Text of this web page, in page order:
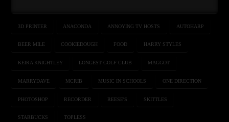
3D PRINTER ANACONDA ANNOYING TV HOSTS AUTOHARP
BEER MILE COOKIEDOUGH FOOD HARRY STYLES
KEIRA KNIGHTLEY LONGEST GOLF CLUB MAGGOT
MARRYDAVE MCRIB MUSIC IN SCHOOLS ONE DIRECTION
PHOTOSHOP RECORDER REESE'S SKITTLES
STARBUCKS TOPLESS